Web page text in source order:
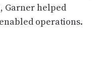
Garner helped
operations.